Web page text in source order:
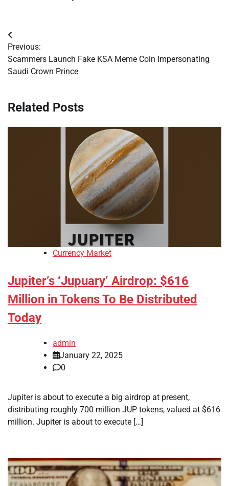
Post
navigation
Previous:
Scammers Launch Fake KSA Meme Coin Impersonating
Saudi Crown Prince
Related Posts
Currency Market
Jupiter’s ‘Jupuary’ Airdrop: $616
Million in Tokens To Be Distributed
Today
admin
January 22, 2025
0
Jupiter is about to execute a big airdrop at present,
distributing roughly 700 million JUP tokens, valued at $616
million. Jupiter is about to execute […]